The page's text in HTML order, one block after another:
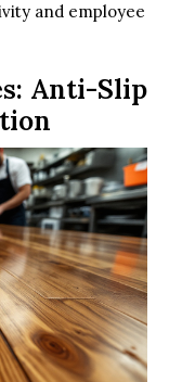
and employee
Anti-Slip